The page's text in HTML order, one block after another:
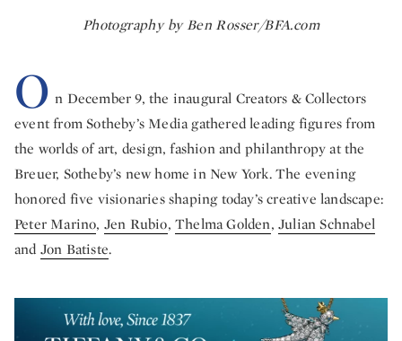
Photography by Ben Rosser/BFA.com
O n December 9, the inaugural Creators & Collectors
event from Sotheby’s Media gathered leading figures from
the worlds of art, design, fashion and philanthropy at the
Breuer, Sotheby’s new home in New York. The evening
honored five visionaries shaping today’s creative landscape:
Peter Marino, Jen Rubio,Thelma Golden,Julian Schnabel
and Jon Batiste.